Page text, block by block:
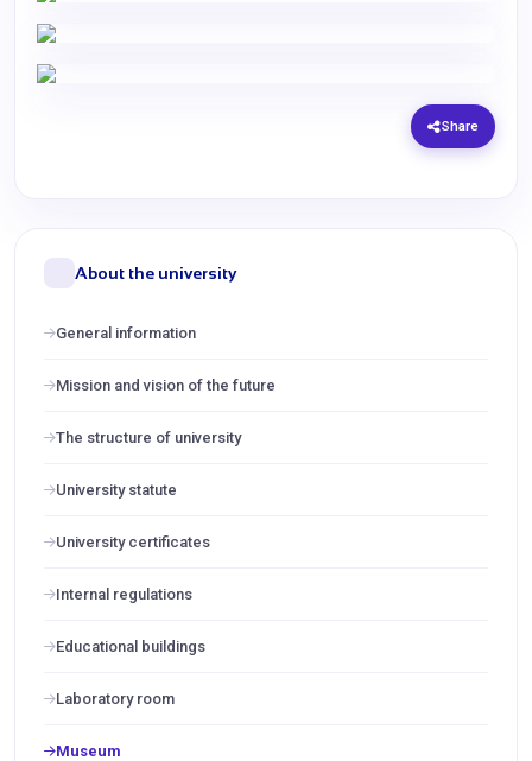
Share
About the university
General information
Mission and vision of the future
The structure of university
University statute
University certificates
Internal regulations
Educational buildings
Laboratory room
Museum